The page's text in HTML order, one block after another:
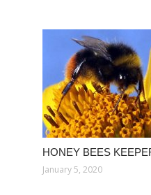
HONEY BEES
January 5, 2020